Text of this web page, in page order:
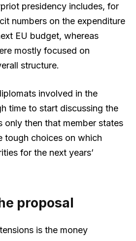
presidency includes, for
numbers on the expenditure
EU budget, whereas
mostly focused on
structure.
involved in the
time to start discussing the
only then that member states
tough choices on which
for the next years’
proposal
is the money